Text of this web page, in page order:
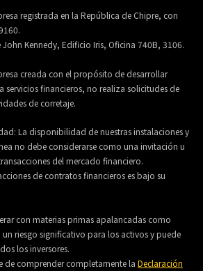
registrada en la República de Chipre, con
Kennedy, Edificio Iris, Oficina 740B, 3106.
creada con el propósito de desarrollar
servicios financieros, no realiza solicitudes de
de corretaje.
La disponibilidad de nuestras instalaciones y
no debe considerarse como una invitación u
del mercado financiero.
de contratos financieros es bajo su
con materias primas apalancadas como
riesgo significativo para los activos y puede
los inversores.
de comprender completamente la Declaración